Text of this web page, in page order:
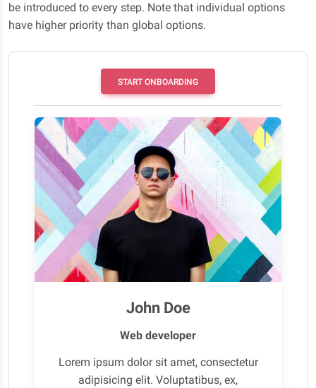
be introduced to every step. Note that individual options
have higher priority than global options.
START ONBOARDING
John Doe
Web developer
Lorem ipsum dolor sit amet, consectetur
adipisicing elit. Voluptatibus, ex,